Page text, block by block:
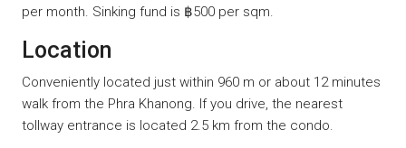
per month. Sinking fund is ฿500 per sqm.
Location
Conveniently located just within 960 m or about 12 minutes
walk from the Phra Khanong. If you drive, the nearest
tollway entrance is located 2.5 km from the condo.